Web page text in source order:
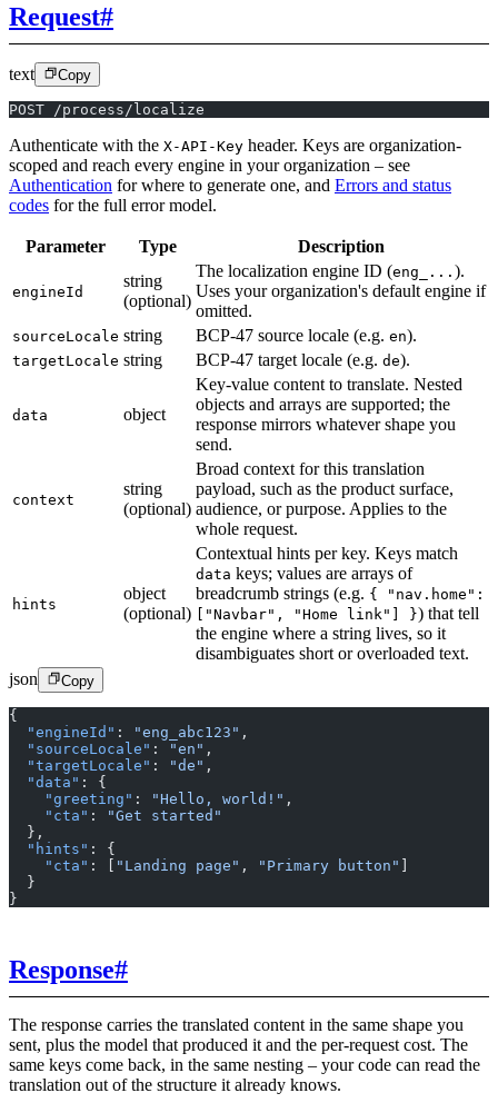
Request#
text Copy
POST /process/localize
Authenticate with the X-API-Key header. Keys are organization-
scoped and reach every engine in your organization – see
Authentication for where to generate one, and Errors and status
codes for the full error model.
Parameter Type Description
engineId
string
(optional)
The localization engine ID (eng_... ).
Uses your organization's default engine if
omitted.
sourceLocale string BCP-47 source locale (e.g. en).
targetLocale string BCP-47 target locale (e.g. de).
data object
Key-value content to translate. Nested
objects and arrays are supported; the
response mirrors whatever shape you
send.
context
string
(optional)
Broad context for this translation
payload, such as the product surface,
audience, or purpose. Applies to the
whole request.
hints
object
(optional)
Contextual hints per key. Keys match
data keys; values are arrays of
breadcrumb strings (e.g. { "nav.home":
["Navbar", "Home link"] }) that tell
the engine where a string lives, so it
disambiguates short or overloaded text.
json
Copy
{
  "engineId"
: "eng_abc123" ,
  "sourceLocale"
: "en" ,
  "targetLocale"
: "de" ,
  "data"
: {
    "greeting"
: "Hello, world!" ,
    "cta"
:
"Get started"
  },
  "hints"
: {
    "cta"
: [ "Landing page" , "Primary button" ]
  }
}
Response#
The response carries the translated content in the same shape you
sent, plus the model that produced it and the per-request cost. The
same keys come back, in the same nesting – your code can read the
translation out of the structure it already knows.